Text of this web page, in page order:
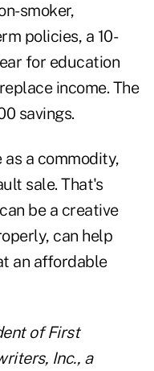
smoker,
policies, a 10-
for education
income. The
savings.
a commodity,
sale. That's
be a creative
can help
an affordable
of First
Inc., a